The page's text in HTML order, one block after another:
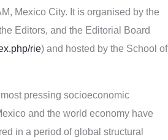
Mexico City. It is organised by the
Editors, and the Editorial Board
rie) and hosted by the School of
pressing socioeconomic
and the world economy have
in a period of global structural